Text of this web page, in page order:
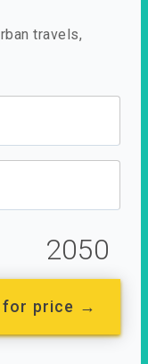
travels,
2050
for price →